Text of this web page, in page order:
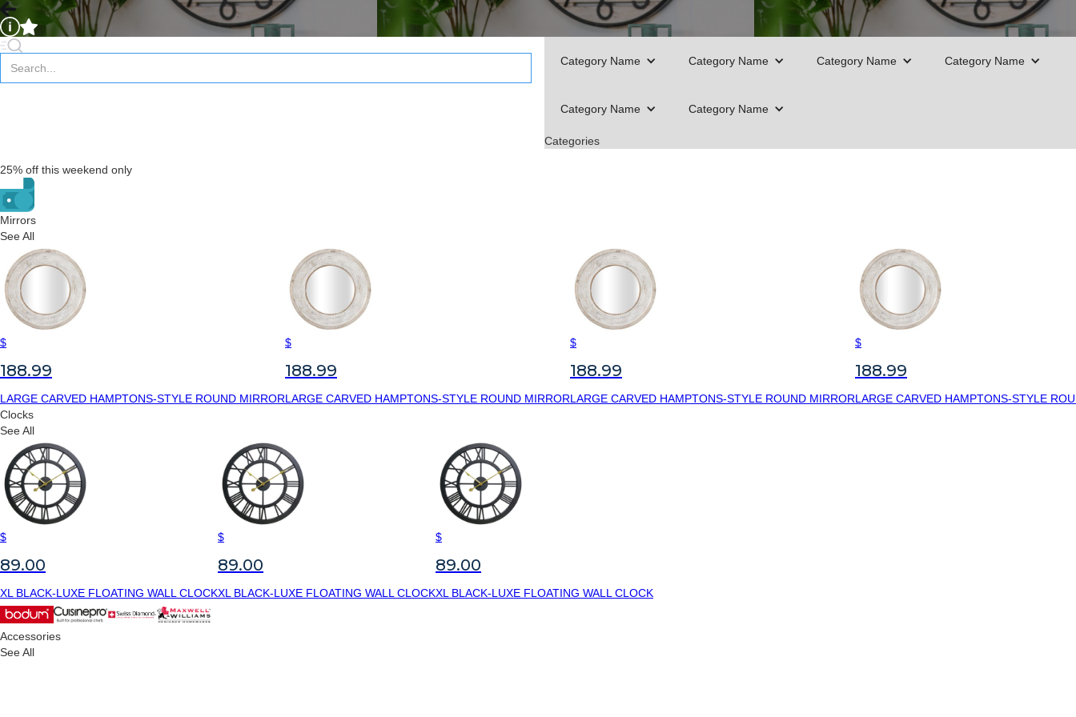
Category Name Category Name Category Name Category Name
Category Name Category Name
Categories
25% off this weekend only
Mirrors
See All
$
188.99
LARGE CARVED HAMPTONS-STYLE ROUND MIRROR
$
188.99
LARGE CARVED HAMPTONS-STYLE ROUND MIRROR
$
188.99
LARGE CARVED HAMPTONS-STYLE ROUND MIRROR
$
188.99
LARGE CARVED HAMPTONS-STYLE
Clocks
See All
$
89.00
XL BLACK-LUXE FLOATING WALL CLOCK
$
89.00
XL BLACK-LUXE FLOATING WALL CLOCK
$
89.00
XL BLACK-LUXE FLOATING WALL CLOCK
Accessories
See All